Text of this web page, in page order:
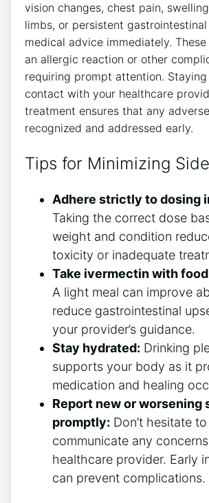
vision changes, chest pain,
limbs, or persistent
medical advice immediately.
an allergic reaction or other
requiring prompt attention.
contact with your healthcare
treatment ensures that any
recognized and addressed early.
Tips for Minimizing
Adhere strictly to dosing
Taking the correct dose
weight and condition
toxicity or inadequate
Take ivermectin with
A light meal can improve
reduce gastrointestinal
your provider’s guidance.
Stay hydrated: Drinking
supports your body as it
medication and healing
Report new or worsening
promptly: Don’t hesitate to
communicate any
healthcare provider. Early
can prevent complications.